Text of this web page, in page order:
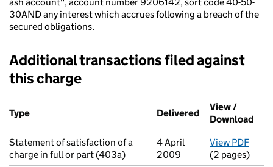
30AND any interest which accrues following a breach of the
secured obligations.
Additional transactions filed against
this charge
Additional transactions filed against this charge (PDF links
Type
Delivered (to Companies
View /
Download
Statement of satisfaction of a
charge in full or part (403a)
4 April
2009
View PDF
(2 pages)